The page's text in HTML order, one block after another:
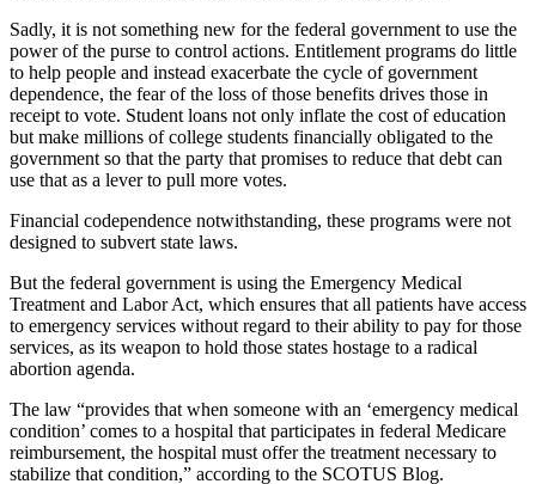
Sadly, it is not something new for the federal government to use the
power of the purse to control actions. Entitlement programs do little
to help people and instead exacerbate the cycle of government
dependence, the fear of the loss of those benefits drives those in
receipt to vote. Student loans not only inflate the cost of education
but make millions of college students financially obligated to the
government so that the party that promises to reduce that debt can
use that as a lever to pull more votes.
Financial codependence notwithstanding, these programs were not
designed to subvert state laws.
But the federal government is using the Emergency Medical
Treatment and Labor Act, which ensures that all patients have access
to emergency services without regard to their ability to pay for those
services, as its weapon to hold those states hostage to a radical
abortion agenda.
The law “provides that when someone with an ‘emergency medical
condition’ comes to a hospital that participates in federal Medicare
reimbursement, the hospital must offer the treatment necessary to
stabilize that condition,” according to the SCOTUS Blog.